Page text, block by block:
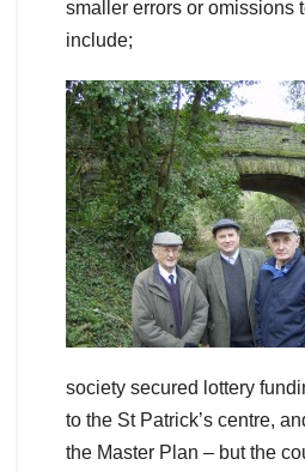
smaller errors or omissions
include;
society secured lottery
to the St Patrick’s centre,
the Master Plan – but the